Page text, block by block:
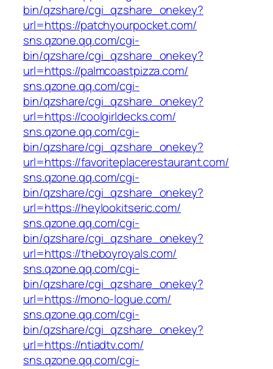
bin/qzshare/cgi_qzshare_onekey?
url=https://patchyourpocket.com/
sns.qzone.qq.com/cgi-
bin/qzshare/cgi_qzshare_onekey?
url=https://palmcoastpizza.com/
sns.qzone.qq.com/cgi-
bin/qzshare/cgi_qzshare_onekey?
url=https://coolgirldecks.com/
sns.qzone.qq.com/cgi-
bin/qzshare/cgi_qzshare_onekey?
url=https://favoriteplacerestaurant.com/
sns.qzone.qq.com/cgi-
bin/qzshare/cgi_qzshare_onekey?
url=https://heylookitseric.com/
sns.qzone.qq.com/cgi-
bin/qzshare/cgi_qzshare_onekey?
url=https://theboyroyals.com/
sns.qzone.qq.com/cgi-
bin/qzshare/cgi_qzshare_onekey?
url=https://mono-logue.com/
sns.qzone.qq.com/cgi-
bin/qzshare/cgi_qzshare_onekey?
url=https://ntiadtv.com/
sns.qzone.qq.com/cgi-